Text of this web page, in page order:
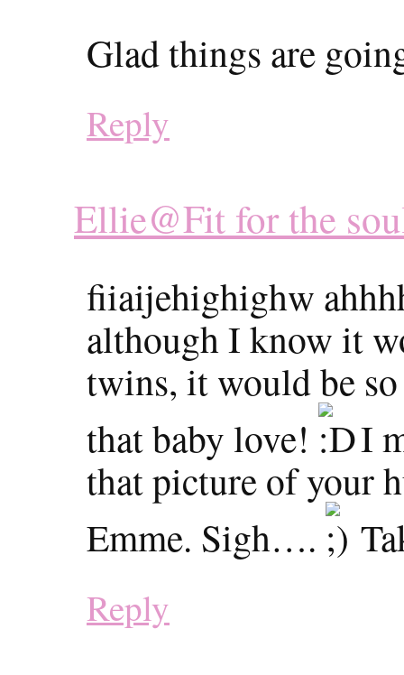
Glad things are
Reply
Ellie@Fit for the
fiiaijehighighw
although I know it
twins, it would be
that baby love!
I
that picture of your
Emme. Sigh….
Reply